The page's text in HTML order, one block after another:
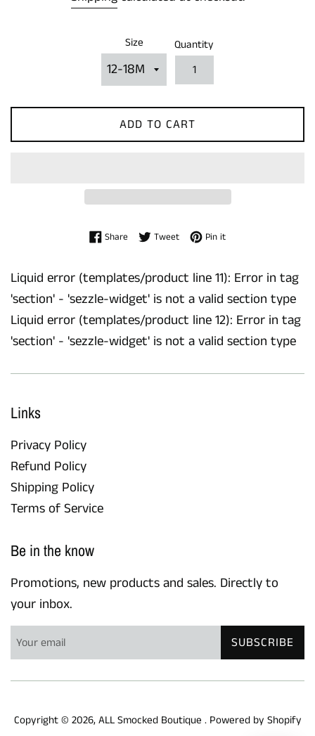
Size Quantity
ADD TO CART
Share Share on Facebook
TweetTweet on Twitter
Pin itPin on Pinterest
Liquid error (templates/product line 11): Error in tag
'section' - 'sezzle-widget' is not a valid section type
Liquid error (templates/product line 12): Error in tag
'section' - 'sezzle-widget' is not a valid section type
Links
Privacy Policy
Refund Policy
Shipping Policy
Terms of Service
Be in the know
Promotions, new products and sales. Directly to
your inbox.
SUBSCRIBE
Copyright © 2026,ALL Smocked Boutique . Powered by Shopify